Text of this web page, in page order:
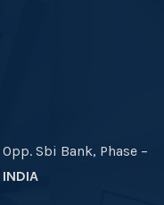
Sbi Bank, Phase –
INDIA